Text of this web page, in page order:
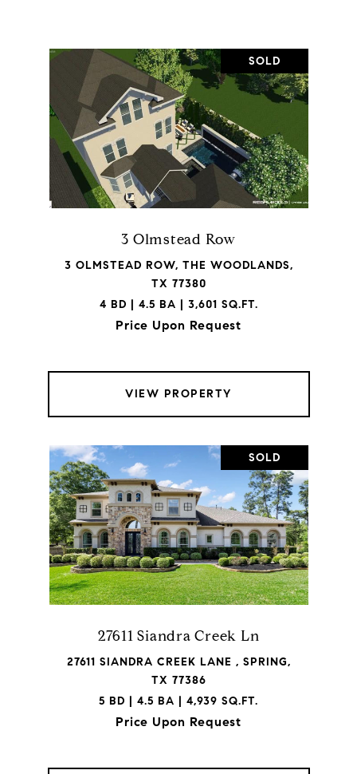
SOLD
3 Olmstead Row
3 OLMSTEAD ROW, THE WOODLANDS,
TX 77380
4 BD | 4.5 BA | 3,601 SQ.FT.
Price Upon Request
VIEW PROPERTY
SOLD
27611 Siandra Creek Ln
27611 SIANDRA CREEK LANE , SPRING,
TX 77386
5 BD | 4.5 BA | 4,939 SQ.FT.
Price Upon Request